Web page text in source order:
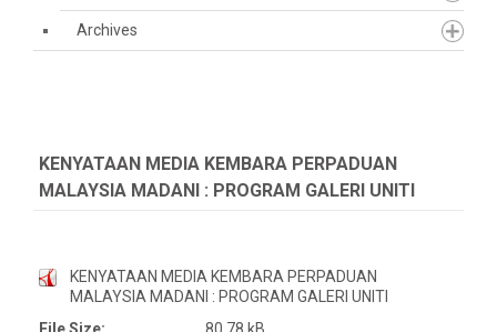
Archives
KENYATAAN MEDIA KEMBARA PERPADUAN
MALAYSIA MADANI : PROGRAM GALERI UNITI
KENYATAAN MEDIA KEMBARA PERPADUAN
MALAYSIA MADANI : PROGRAM GALERI UNITI